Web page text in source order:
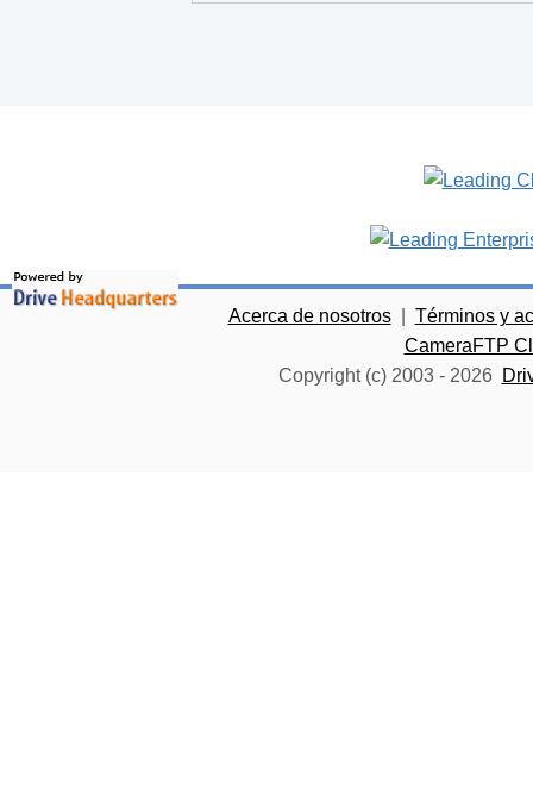
Acerca de nosotros
Términos y
CameraFTP
Copyright (c) 2003 - 2026